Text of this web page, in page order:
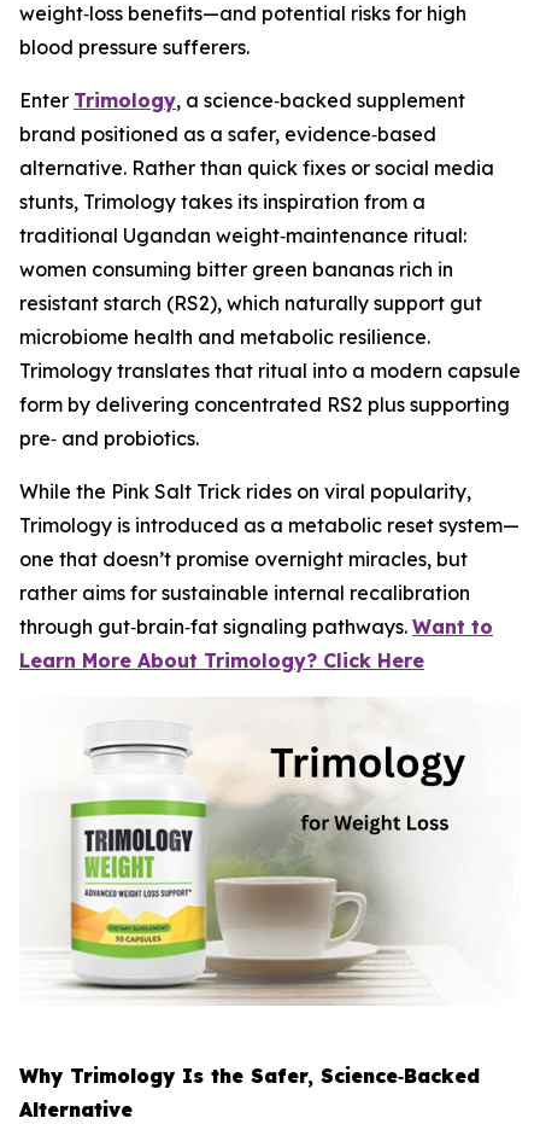
weight‑loss benefits—and potential risks for high
blood pressure sufferers.
Enter Trimology, a science‑backed supplement
brand positioned as a safer, evidence‑based
alternative. Rather than quick fixes or social media
stunts, Trimology takes its inspiration from a
traditional Ugandan weight‑maintenance ritual:
women consuming bitter green bananas rich in
resistant starch (RS2), which naturally support gut
microbiome health and metabolic resilience.
Trimology translates that ritual into a modern capsule
form by delivering concentrated RS2 plus supporting
pre‑ and probiotics.
While the Pink Salt Trick rides on viral popularity,
Trimology is introduced as a metabolic reset system—
one that doesn’t promise overnight miracles, but
rather aims for sustainable internal recalibration
through gut‑brain‑fat signaling pathways. Want to
Learn More About Trimology? Click Here
Why Trimology Is the Safer, Science‑Backed
Alternative